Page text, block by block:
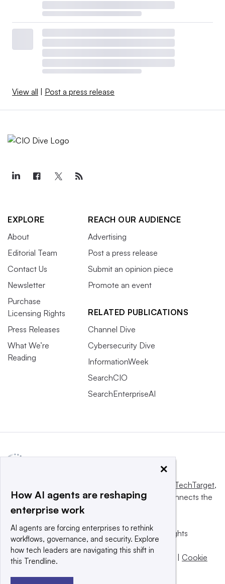
View all Post a press release
EXPLORE
About
Editorial Team
Contact Us
Newsletter
Purchase
Licensing Rights
Press Releases
What We’re
Reading
REACH OUR AUDIENCE
Advertising
Post a press release
Submit an opinion piece
Promote an event
RELATED PUBLICATIONS
Channel Dive
Cybersecurity Dive
InformationWeek
SearchCIO
SearchEnterpriseAI
Informa TechTarget,
a global network that informs, influences and connects the
world’s technology buyers and sellers.
© 2025 TechTarget, Inc. or its subsidiaries. All rights
reserved. An Informa PLC company.
Privacy policy
Terms of use Take down policy
Cookie
×
How AI agents are reshaping
enterprise work
AI agents are forcing enterprises to rethink
workflows, governance, and security. Explore
how tech leaders are navigating this shift in
this Trendline.